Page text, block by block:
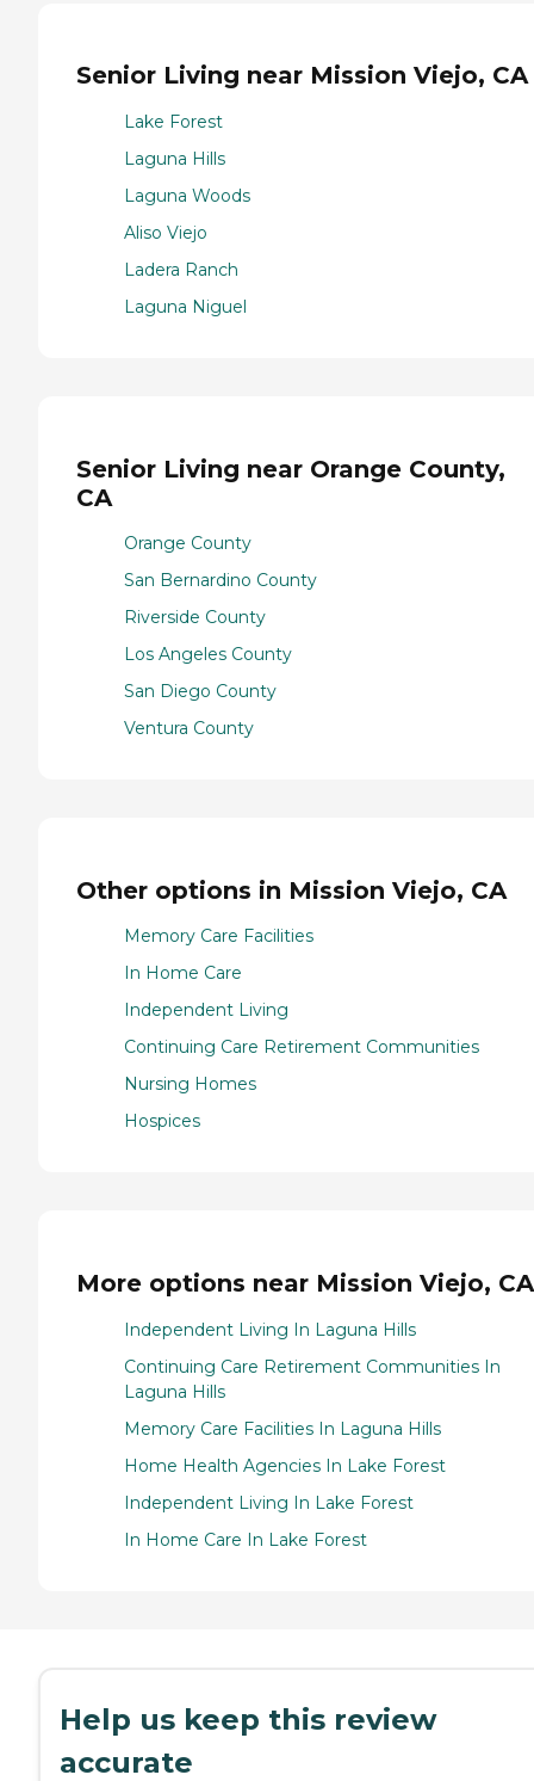
Senior Living near Mission Viejo, CA
Lake Forest
Laguna Hills
Laguna Woods
Aliso Viejo
Ladera Ranch
Laguna Niguel
Senior Living near Orange County,
CA
Orange County
San Bernardino County
Riverside County
Los Angeles County
San Diego County
Ventura County
Other options in Mission Viejo, CA
Memory Care Facilities
In Home Care
Independent Living
Continuing Care Retirement Communities
Nursing Homes
Hospices
More options near Mission Viejo, CA
Independent Living In Laguna Hills
Continuing Care Retirement Communities In
Laguna Hills
Memory Care Facilities In Laguna Hills
Home Health Agencies In Lake Forest
Independent Living In Lake Forest
In Home Care In Lake Forest
Help us keep this review
accurate